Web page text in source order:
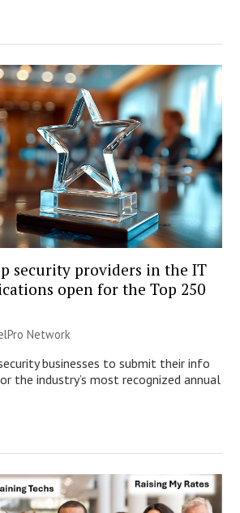
security providers in the IT
open for the Top 250
Network
businesses to submit their info
the industry’s most recognized annual